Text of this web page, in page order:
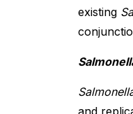
existing
and